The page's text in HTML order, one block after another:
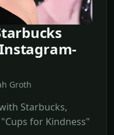
Groth
Starbucks,
for Kindness"